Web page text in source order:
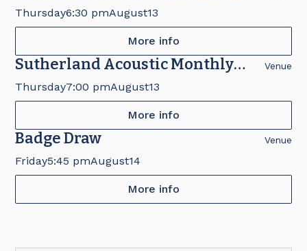
Thursday6:30 pmAugust13
More info
Sutherland Acoustic Monthly
Concert
Venue
Thursday7:00 pmAugust13
More info
Badge Draw Venue
Friday5:45 pmAugust14
More info